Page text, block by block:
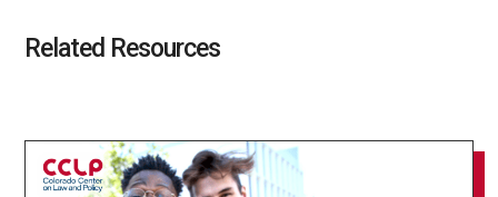
Related Resources